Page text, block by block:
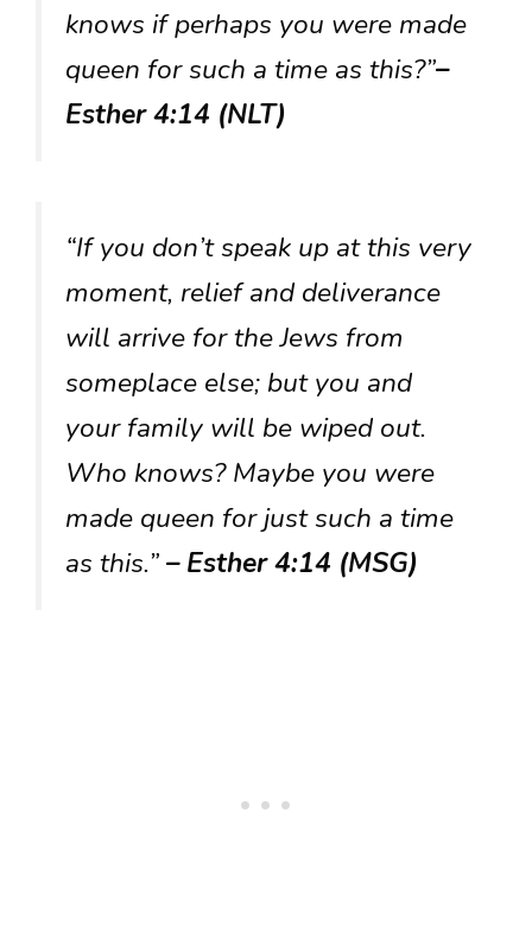
knows if perhaps you were made
queen for such a time as this?”–
Esther 4:14 (NLT)
“If you don’t speak up at this very
moment, relief and deliverance
will arrive for the Jews from
someplace else; but you and
your family will be wiped out.
Who knows? Maybe you were
made queen for just such a time
as this.”– Esther 4:14 (MSG)